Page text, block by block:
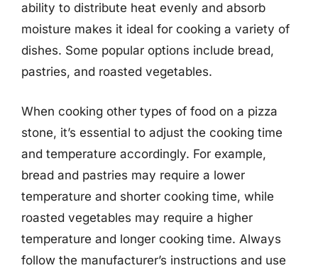
ability to distribute heat evenly and absorb
moisture makes it ideal for cooking a variety of
dishes. Some popular options include bread,
pastries, and roasted vegetables.
When cooking other types of food on a pizza
stone, it’s essential to adjust the cooking time
and temperature accordingly. For example,
bread and pastries may require a lower
temperature and shorter cooking time, while
roasted vegetables may require a higher
temperature and longer cooking time. Always
follow the manufacturer’s instructions and use